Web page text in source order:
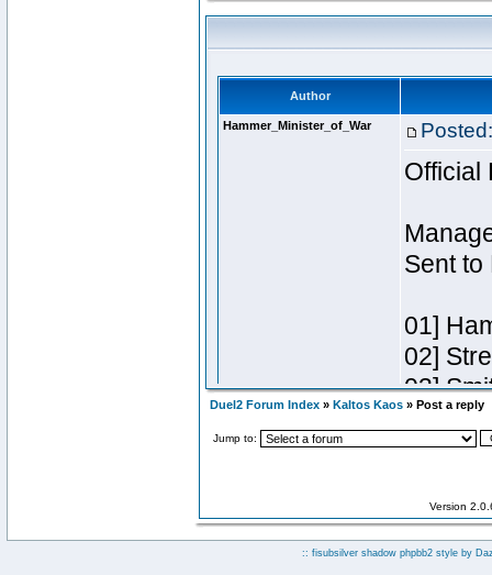
Duel2 Forum Index » Kaltos Kaos » Post a reply
Jump to:
Version
:: fisubsilver shadow phpbb2 style by